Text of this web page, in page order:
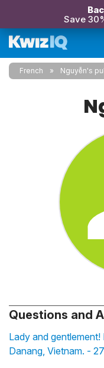
Save
French Nguyễn's
Questions and
Lady and
Danang, Vietnam. -